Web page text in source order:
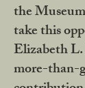
the
take this
Elizabeth
more-than-